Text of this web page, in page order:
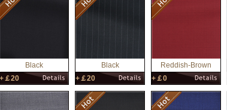
Black
+￡20
Black
+￡20
Reddish-Brown
+￡0